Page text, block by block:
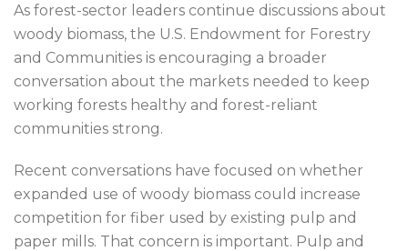
As forest-sector leaders continue discussions about
woody biomass, the U.S. Endowment for Forestry
and Communities is encouraging a broader
conversation about the markets needed to keep
working forests healthy and forest-reliant
communities strong.
Recent conversations have focused on whether
expanded use of woody biomass could increase
competition for fiber used by existing pulp and
paper mills. That concern is important. Pulp and